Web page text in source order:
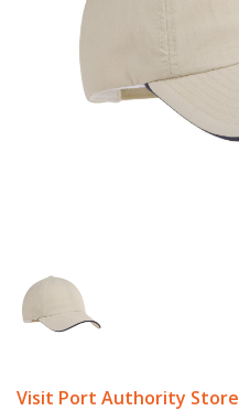
Visit Port Authority Store